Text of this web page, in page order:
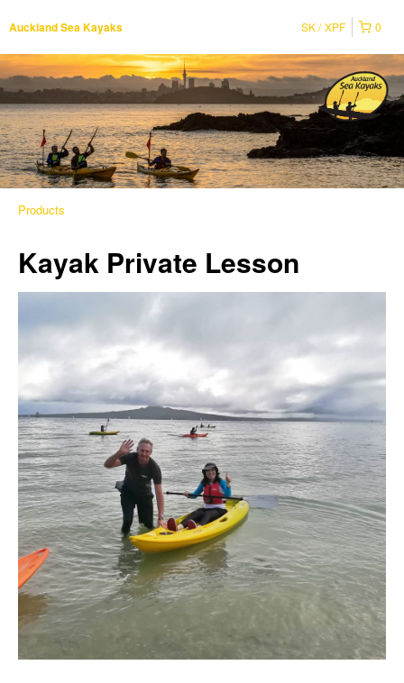
Auckland Sea Kayaks 0
SK XPF
Products
Kayak Private Lesson